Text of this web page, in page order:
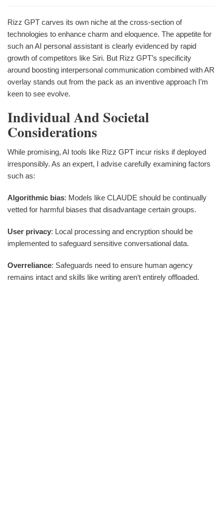
Rizz GPT carves its own niche at the cross-section of
technologies to enhance charm and eloquence. The appetite for
such an AI personal assistant is clearly evidenced by rapid
growth of competitors like Siri. But Rizz GPT’s specificity
around boosting interpersonal communication combined with AR
overlay stands out from the pack as an inventive approach I’m
keen to see evolve.
Individual And Societal
Considerations
While promising, AI tools like Rizz GPT incur risks if deployed
irresponsibly. As an expert, I advise carefully examining factors
such as:
Algorithmic bias: Models like CLAUDE should be continually
vetted for harmful biases that disadvantage certain groups.
User privacy: Local processing and encryption should be
implemented to safeguard sensitive conversational data.
Overreliance: Safeguards need to ensure human agency
remains intact and skills like writing aren‘t entirely offloaded.